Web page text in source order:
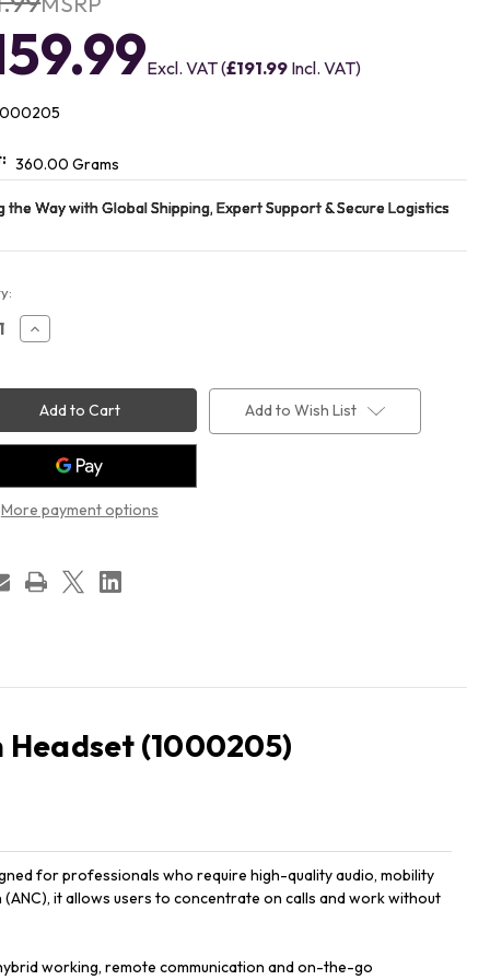
Excl. VAT (£191.99 Incl. VAT)
360.00 Grams
Increase
Quantity
Sennheiser
ADAPT
460
Bluetooth
Headset
(1000205)
More payment options
Add to Wish List
Headset (1000205)
for professionals who require high-quality audio, mobility
it allows users to concentrate on calls and work without
working, remote communication and on-the-go